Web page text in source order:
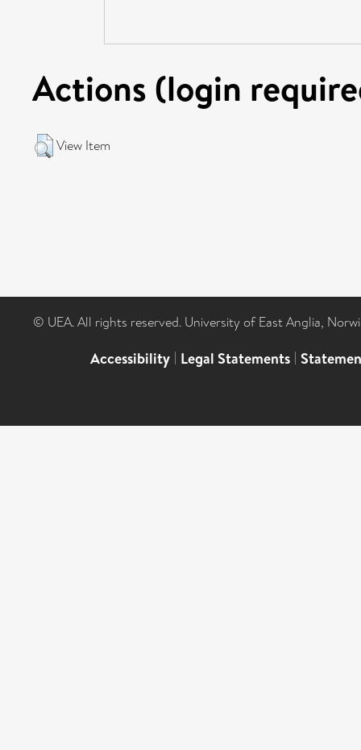
Actions (login
View Item
© UEA. All rights reserved. University of East Anglia,
Accessibility | Legal Statements |